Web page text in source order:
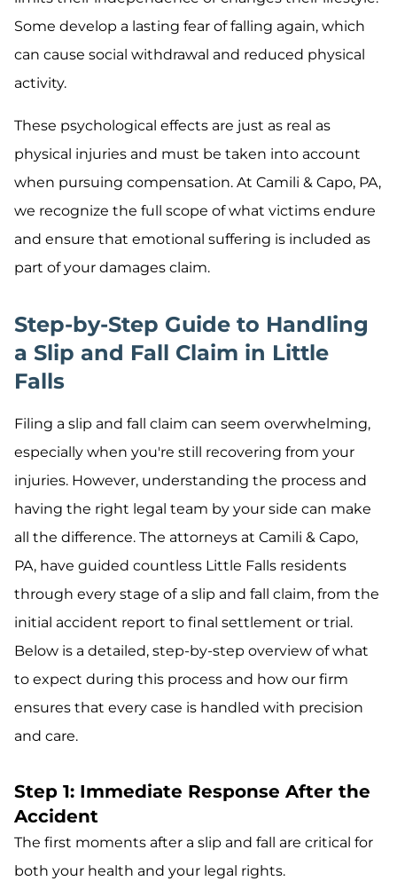
Some develop a lasting fear of falling again, which
can cause social withdrawal and reduced physical
activity.
These psychological effects are just as real as
physical injuries and must be taken into account
when pursuing compensation. At Camili & Capo, PA,
we recognize the full scope of what victims endure
and ensure that emotional suffering is included as
part of your damages claim.
Step-by-Step Guide to Handling
a Slip and Fall Claim in Little
Falls
Filing a slip and fall claim can seem overwhelming,
especially when you're still recovering from your
injuries. However, understanding the process and
having the right legal team by your side can make
all the difference. The attorneys at Camili & Capo,
PA, have guided countless Little Falls residents
through every stage of a slip and fall claim, from the
initial accident report to final settlement or trial.
Below is a detailed, step-by-step overview of what
to expect during this process and how our firm
ensures that every case is handled with precision
and care.
Step 1: Immediate Response After the
Accident
The first moments after a slip and fall are critical for
both your health and your legal rights.